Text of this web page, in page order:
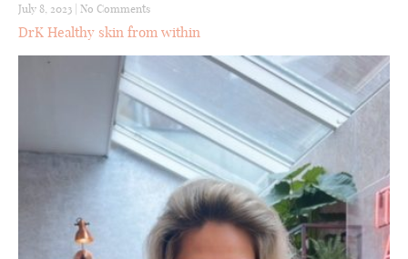
July 8, 2023 No Comments
DrK Healthy skin from within